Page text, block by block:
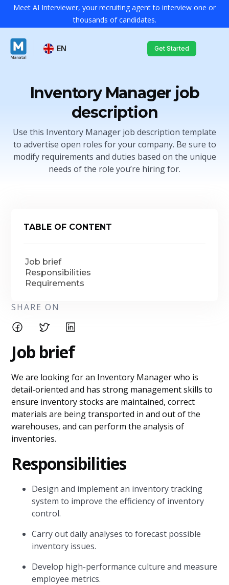
Meet AI Interviewer, your recruiting agent to interview one or
thousands of candidates.
EN Get Started
Inventory Manager job
description
Use this Inventory Manager job description template
to advertise open roles for your company. Be sure to
modify requirements and duties based on the unique
needs of the role you’re hiring for.
TABLE OF CONTENT
Job brief
Responsibilities
Requirements
SHARE ON
Job brief
We are looking for an Inventory Manager who is
detail-oriented and has strong management skills to
ensure inventory stocks are maintained, correct
materials are being transported in and out of the
warehouses, and can perform the analysis of
inventories.
Responsibilities
Design and implement an inventory tracking
system to improve the efficiency of inventory
control.
Carry out daily analyses to forecast possible
inventory issues.
Develop high-performance culture and measure
employee metrics.